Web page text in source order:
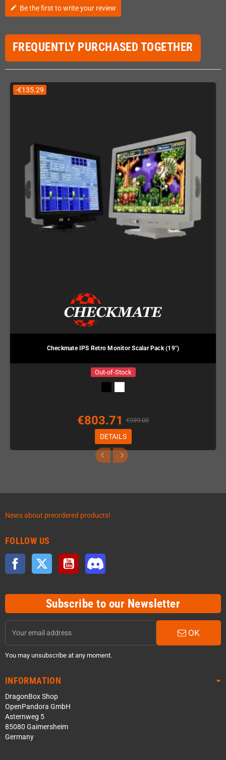
edit Be the first to write your review
FREQUENTLY PURCHASED TOGETHER
-€135.29
Checkmate IPS Retro Monitor Scalar Pack (19")
Out-of-Stock
€803.71 €939.00
DETAILS
News about preordered products!
FOLLOW US
Facebook Twitter YouTube
Subscribe to our Newsletter
OK
You may unsubscribe at any moment.
INFORMATION
DragonBox Shop
OpenPandora GmbH
Asternweg 5
85080 Gaimersheim
Germany